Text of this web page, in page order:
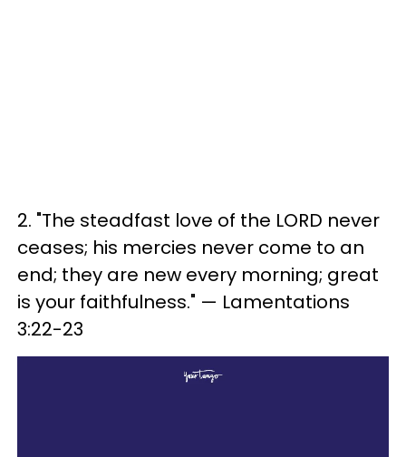
2. "The steadfast love of the LORD never
ceases; his mercies never come to an
end; they are new every morning; great
is your faithfulness." — Lamentations
3:22-23